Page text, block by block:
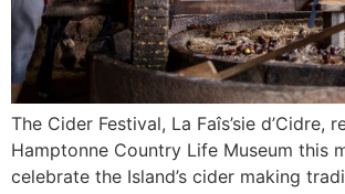
The Cider Festival, La Faîs’sie d’Cidre,
Hamptonne Country Life Museum this
celebrate the Island’s cider making